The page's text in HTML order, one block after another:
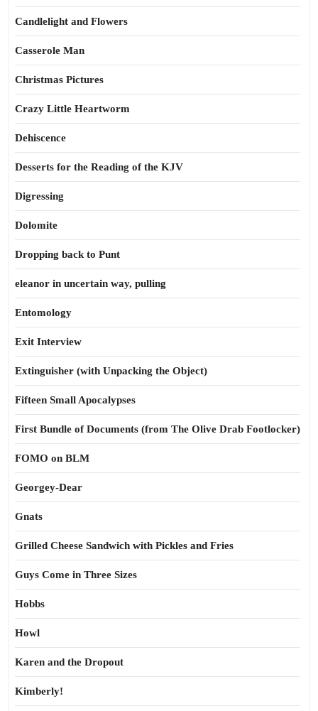
Candlelight and Flowers
Casserole Man
Christmas Pictures
Crazy Little Heartworm
Dehiscence
Desserts for the Reading of the KJV
Digressing
Dolomite
Dropping back to Punt
eleanor in uncertain way, pulling
Entomology
Exit Interview
Extinguisher (with Unpacking the Object)
Fifteen Small Apocalypses
First Bundle of Documents (from The Olive Drab Footlocker)
FOMO on BLM
Georgey-Dear
Gnats
Grilled Cheese Sandwich with Pickles and Fries
Guys Come in Three Sizes
Hobbs
Howl
Karen and the Dropout
Kimberly!